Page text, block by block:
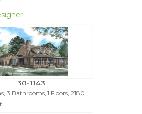
30-1143
3 Bathrooms, 1 Floors, 2180